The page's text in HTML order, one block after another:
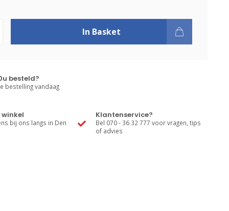
In Basket
besteld?
bestelling vandaag
winkel
bij ons langs in Den
Klantenservice?
Bel 070 - 36 32 777 voor vragen, tips
of advies